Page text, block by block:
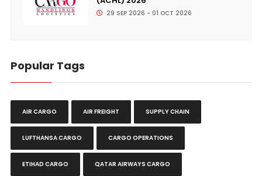
29 SEP 2026 - 01 OCT 2026
Popular Tags
AIR CARGO AIR FREIGHT SUPPLY CHAIN
LUFTHANSA CARGO CARGO OPERATIONS
ETIHAD CARGO QATAR AIRWAYS CARGO